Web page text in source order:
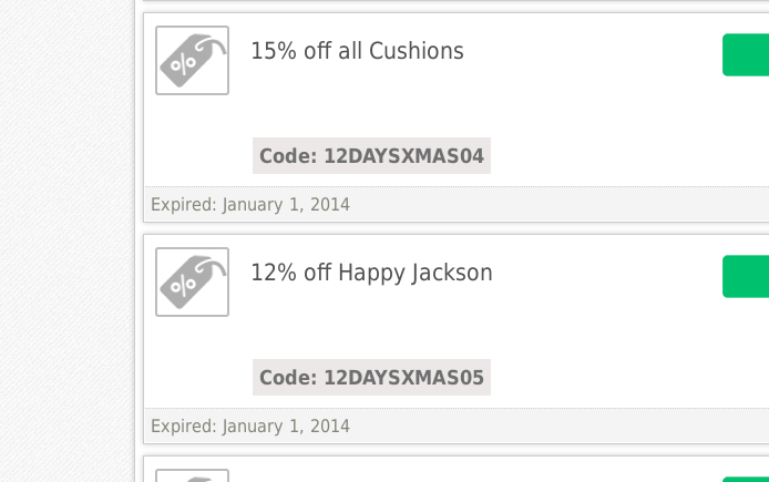
15% off all Cushions
Code: 12DAYSXMAS04
Expired: January 1, 2014
12% off Happy Jackson
Code: 12DAYSXMAS05
Expired: January 1, 2014